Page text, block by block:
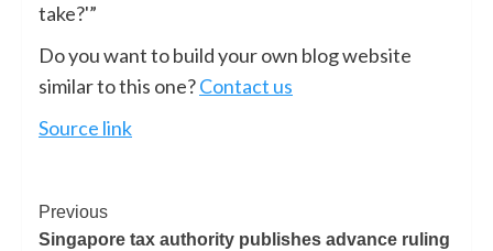
take?'”
Do you want to build your own blog website
similar to this one?Contact us
Source link
Previous
Singapore tax authority publishes advance ruling